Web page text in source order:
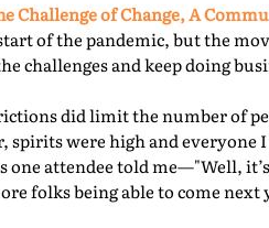
Challenge of Change, A
of the pandemic, but the
and keep doing
did limit the number of
were high and everyone
attendee told me—"Well,
folks being able to come next